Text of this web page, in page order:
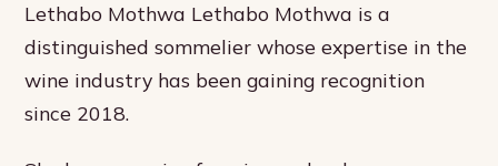
Lethabo Mothwa Lethabo Mothwa is a
distinguished sommelier whose expertise in the
wine industry has been gaining recognition
since 2018.